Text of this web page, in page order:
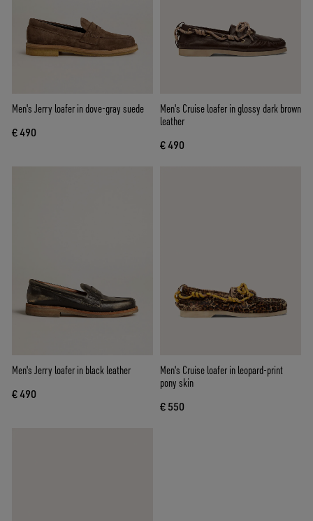
Men's Jerry loafer in dove-gray suede
€ 490
Men's Cruise loafer in glossy dark brown
leather
€ 490
Men's Jerry loafer in black leather
€ 490
Men's Cruise loafer in leopard-print
pony skin
€ 550